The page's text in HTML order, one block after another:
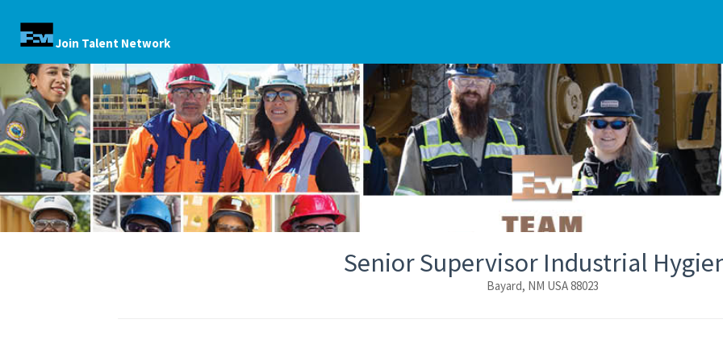
Join Talent Network
Senior Supervisor Industrial
Bayard, NM USA 88023